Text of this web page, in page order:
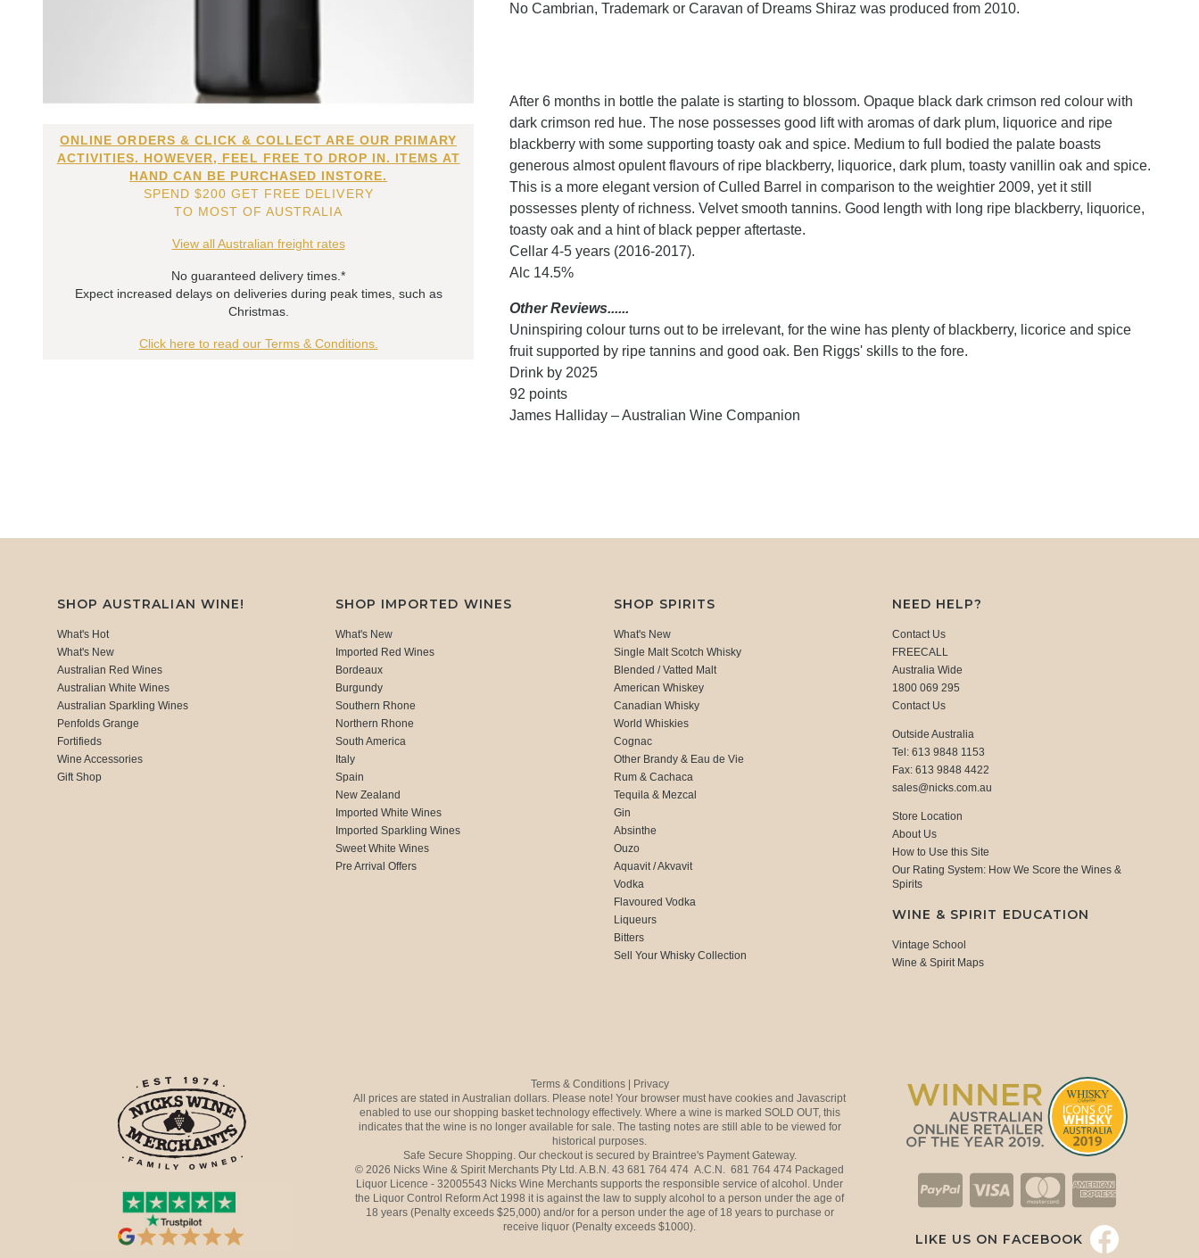
ONLINE ORDERS & CLICK & COLLECT ARE OUR PRIMARY
ACTIVITIES. HOWEVER, FEEL FREE TO DROP IN. ITEMS AT
HAND CAN BE PURCHASED INSTORE.
SPEND $200 GET FREE DELIVERY
TO MOST OF AUSTRALIA
View all Australian freight rates
No guaranteed delivery times.*
Expect increased delays on deliveries during peak times, such as
Christmas.
Click here to read our Terms & Conditions.
No Cambrian, Trademark or Caravan of Dreams Shiraz was produced from 2010.
After 6 months in bottle the palate is starting to blossom. Opaque black dark crimson red colour with
dark crimson red hue. The nose possesses good lift with aromas of dark plum, liquorice and ripe
blackberry with some supporting toasty oak and spice. Medium to full bodied the palate boasts
generous almost opulent flavours of ripe blackberry, liquorice, dark plum, toasty vanillin oak and spice.
This is a more elegant version of Culled Barrel in comparison to the weightier 2009, yet it still
possesses plenty of richness. Velvet smooth tannins. Good length with long ripe blackberry, liquorice,
toasty oak and a hint of black pepper aftertaste.
Cellar 4-5 years (2016-2017).
Alc 14.5%
Other Reviews......
Uninspiring colour turns out to be irrelevant, for the wine has plenty of blackberry, licorice and spice
fruit supported by ripe tannins and good oak. Ben Riggs' skills to the fore.
Drink by 2025
92 points
James Halliday – Australian Wine Companion
SHOP AUSTRALIAN WINE!
What's Hot
What's New
Australian Red Wines
Australian White Wines
Australian Sparkling Wines
Penfolds Grange
Fortifieds
Wine Accessories
Gift Shop
SHOP IMPORTED WINES
What's New
Imported Red Wines
Bordeaux
Burgundy
Southern Rhone
Northern Rhone
South America
Italy
Spain
New Zealand
Imported White Wines
Imported Sparkling Wines
Sweet White Wines
Pre Arrival Offers
SHOP SPIRITS
What's New
Single Malt Scotch Whisky
Blended / Vatted Malt
American Whiskey
Canadian Whisky
World Whiskies
Cognac
Other Brandy & Eau de Vie
Rum & Cachaca
Tequila & Mezcal
Gin
Absinthe
Ouzo
Aquavit / Akvavit
Vodka
Flavoured Vodka
Liqueurs
Bitters
Sell Your Whisky Collection
NEED HELP?
Contact Us
FREECALL
Australia Wide
1800 069 295
Contact Us
Outside Australia
Tel: 613 9848 1153
Fax: 613 9848 4422
sales@nicks.com.au
Store Location
About Us
How to Use this Site
Our Rating System: How We Score the Wines &
Spirits
WINE & SPIRIT EDUCATION
Vintage School
Wine & Spirit Maps
Terms & Conditions | Privacy
All prices are stated in Australian dollars. Please note! Your browser must have cookies and Javascript
enabled to use our shopping basket technology effectively. Where a wine is marked SOLD OUT, this
indicates that the wine is no longer available for sale. The tasting notes are still able to be viewed for
historical purposes.
Safe Secure Shopping. Our checkout is secured by Braintree's Payment Gateway.
© 2026 Nicks Wine & Spirit Merchants Pty Ltd. A.B.N. 43 681 764 474 A.C.N. 681 764 474 Packaged
Liquor Licence - 32005543 Nicks Wine Merchants supports the responsible service of alcohol. Under
the Liquor Control Reform Act 1998 it is against the law to supply alcohol to a person under the age of
18 years (Penalty exceeds $25,000) and/or for a person under the age of 18 years to purchase or
receive liquor (Penalty exceeds $1000).
LIKE US ON FACEBOOK